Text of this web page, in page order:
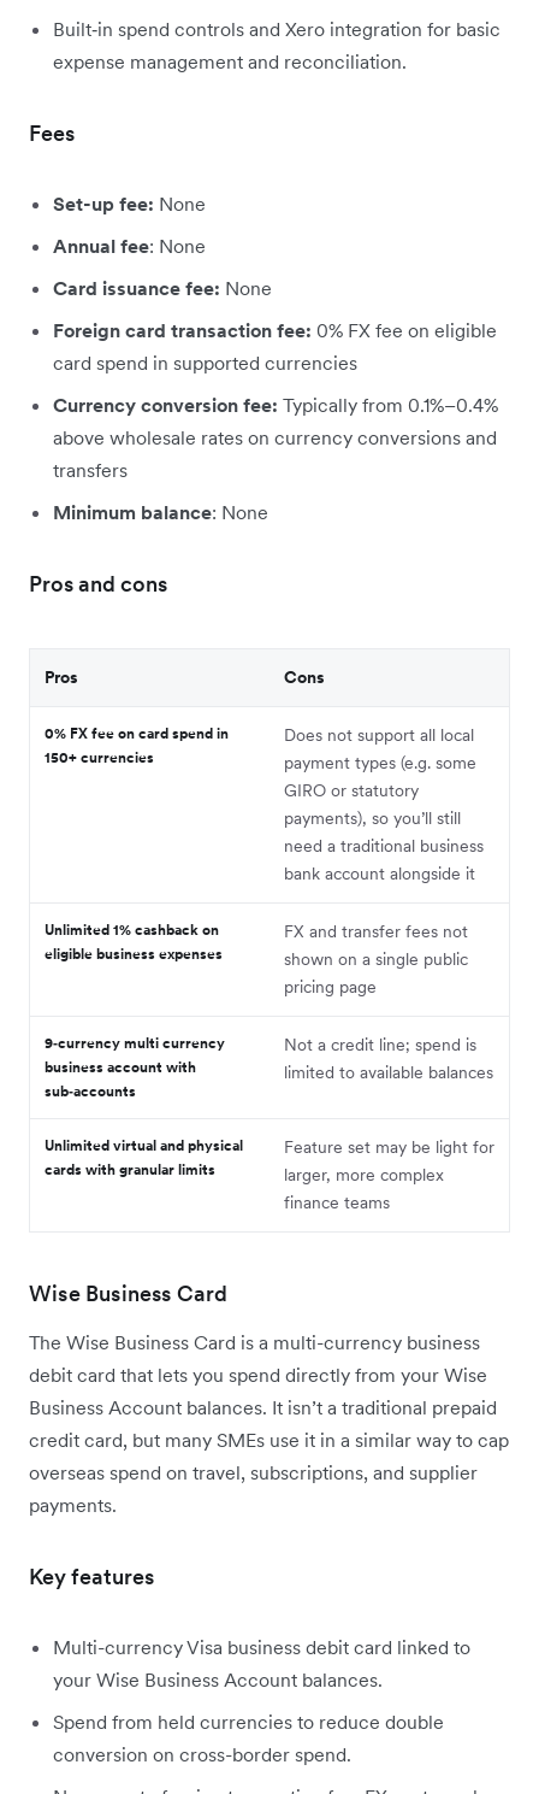
Built‑in spend controls and Xero integration for basic
expense management and reconciliation.
Fees
Set-up fee: None
Annual fee: None
Card issuance fee: None
Foreign card transaction fee: 0% FX fee on eligible
card spend in supported currencies
Currency conversion fee: Typically from 0.1%–0.4%
above wholesale rates on currency conversions and
transfers
Minimum balance: None
Pros and cons
Pros Cons
0% FX fee on card spend in
150+ currencies
Does not support all local
payment types (e.g. some
GIRO or statutory
payments), so you’ll still
need a traditional business
bank account alongside it
Unlimited 1% cashback on
eligible business expenses
FX and transfer fees not
shown on a single public
pricing page
9‑currency multi currency
business account with
sub‑accounts
Not a credit line; spend is
limited to available balances
Unlimited virtual and physical
cards with granular limits
Feature set may be light for
larger, more complex
finance teams
Wise Business Card
The Wise Business Card is a multi-currency business
debit card that lets you spend directly from your Wise
Business Account balances. It isn’t a traditional prepaid
credit card, but many SMEs use it in a similar way to cap
overseas spend on travel, subscriptions, and supplier
payments.
Key features
Multi-currency Visa business debit card linked to
your Wise Business Account balances.
Spend from held currencies to reduce double
conversion on cross-border spend.